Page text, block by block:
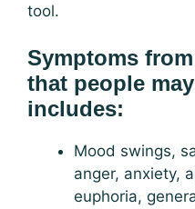
tool.
Symptoms
that people
includes:
Mood swings,
anger, anxiety,
euphoria,